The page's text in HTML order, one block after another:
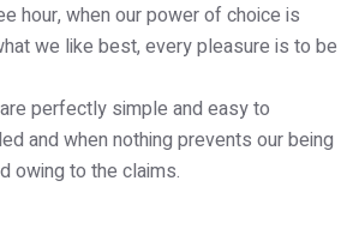
hour, when our power of choice is
we like best, every pleasure is to be
perfectly simple and easy to
and when nothing prevents our being
owing to the claims.